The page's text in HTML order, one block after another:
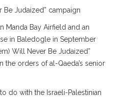
Be Judaized” campaign
Manda Bay Airfield and an
in Baledogle in September
Will Never Be Judaized”
the orders of al-Qaeda’s senior
do with the Israeli-Palestinian